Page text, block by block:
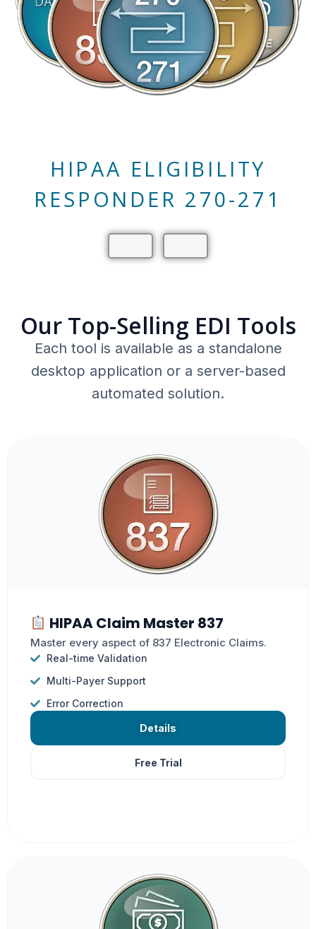
HIPAA CLAIM STATUS
RESPONDER 276-277
Our Top-Selling EDI Tools
Each tool is available as a standalone
desktop application or a server-based
automated solution.
HIPAA Claim Master 837
Master every aspect of 837 Electronic Claims.
Real-time Validation
Multi-Payer Support
Error Correction
Details
Free Trial